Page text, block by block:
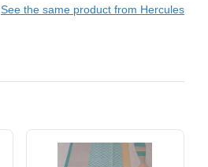
See the same product from Hercules